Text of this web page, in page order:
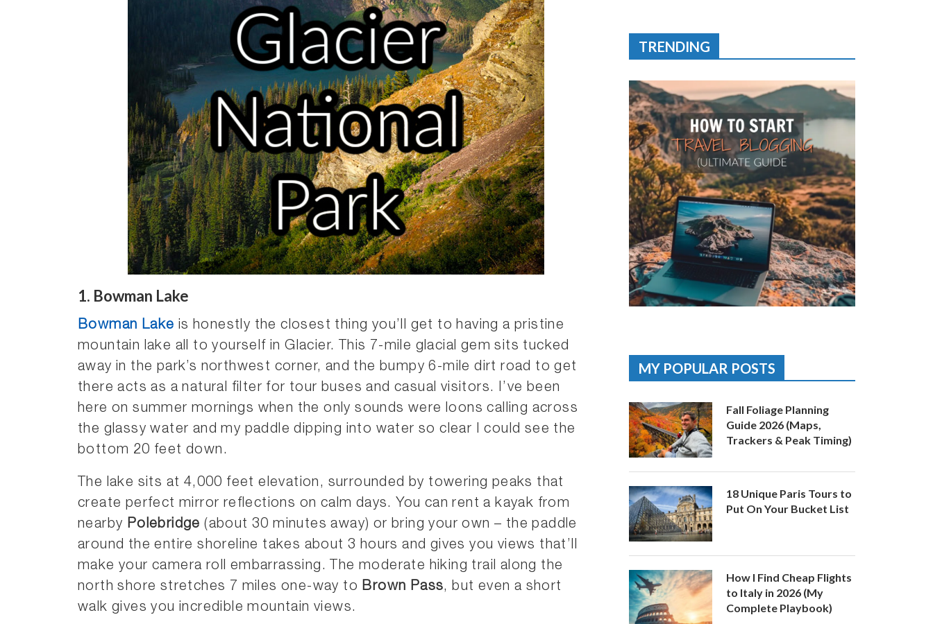
1. Bowman Lake
Bowman Lake is honestly the closest thing you’ll get to having a pristine
mountain lake all to yourself in Glacier. This 7-mile glacial gem sits tucked
away in the park’s northwest corner, and the bumpy 6-mile dirt road to get
there acts as a natural filter for tour buses and casual visitors. I’ve been
here on summer mornings when the only sounds were loons calling across
the glassy water and my paddle dipping into water so clear I could see the
bottom 20 feet down.
The lake sits at 4,000 feet elevation, surrounded by towering peaks that
create perfect mirror reflections on calm days. You can rent a kayak from
nearby Polebridge (about 30 minutes away) or bring your own – the paddle
around the entire shoreline takes about 3 hours and gives you views that’ll
make your camera roll embarrassing. The moderate hiking trail along the
north shore stretches 7 miles one-way to Brown Pass, but even a short
walk gives you incredible mountain views.
TRENDING
MY POPULAR POSTS
Fall Foliage Planning
Guide 2026 (Maps,
Trackers & Peak Timing)
18 Unique Paris Tours to
Put On Your Bucket List
How I Find Cheap Flights
to Italy in 2026 (My
Complete Playbook)